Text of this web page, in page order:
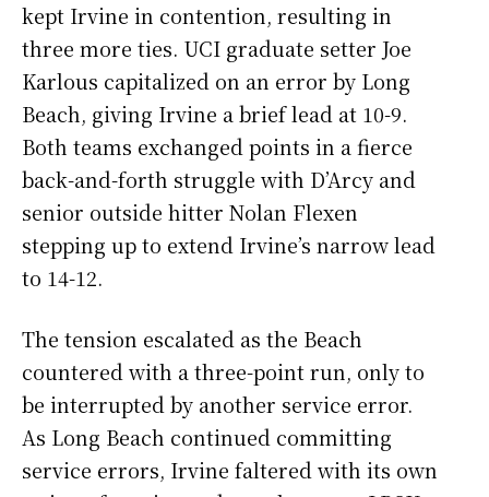
kept Irvine in contention, resulting in
three more ties. UCI graduate setter Joe
Karlous capitalized on an error by Long
Beach, giving Irvine a brief lead at 10-9.
Both teams exchanged points in a fierce
back-and-forth struggle with D’Arcy and
senior outside hitter Nolan Flexen
stepping up to extend Irvine’s narrow lead
to 14-12.
The tension escalated as the Beach
countered with a three-point run, only to
be interrupted by another service error.
As Long Beach continued committing
service errors, Irvine faltered with its own